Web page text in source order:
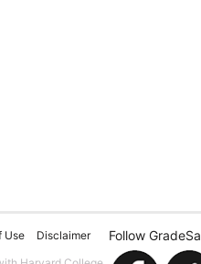
Use
Disclaimer
Follow